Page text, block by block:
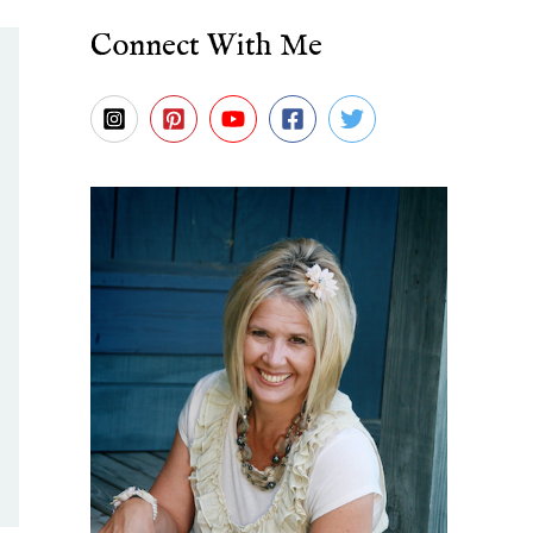
Connect With Me